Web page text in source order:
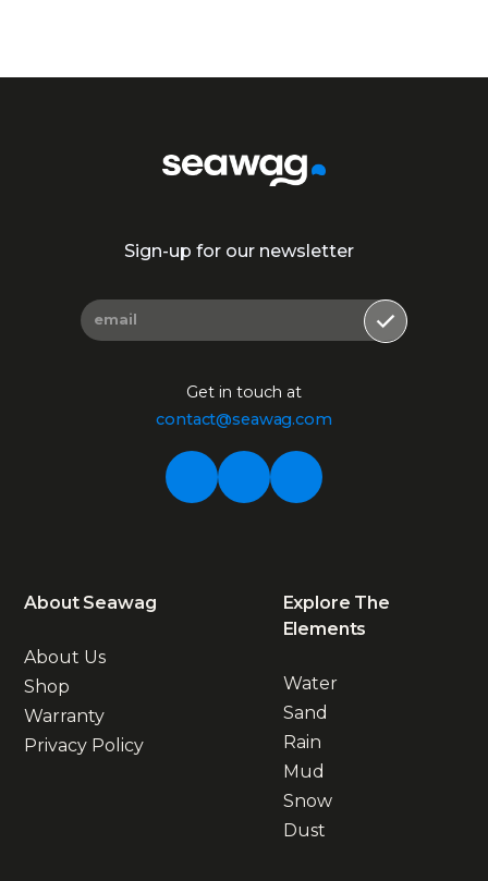
Join Our Community!
Sign-up for our newsletter
Get in touch at
contact@seawag.com
About Seawag
About Us
Shop
Warranty
Privacy Policy
Explore The
Elements
Water
Sand
Rain
Mud
Snow
Dust